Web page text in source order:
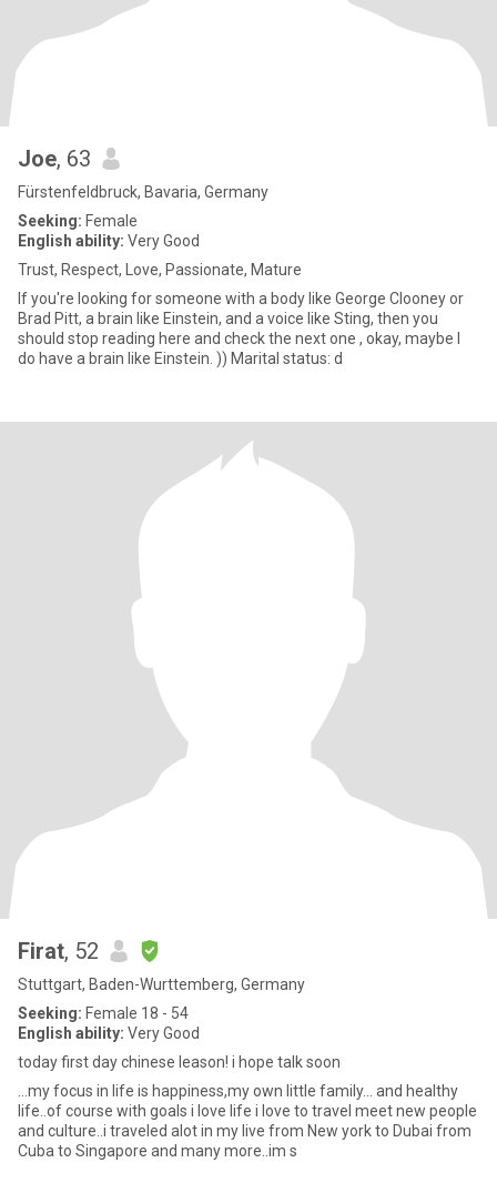
Joe, 63
Fürstenfeldbruck, Bavaria, Germany
Seeking: Female
English ability: Very Good
Trust, Respect, Love, Passionate, Mature
If you're looking for someone with a body like George Clooney or
Brad Pitt, a brain like Einstein, and a voice like Sting, then you
should stop reading here and check the next one , okay, maybe I
do have a brain like Einstein. )) Marital status: d
Firat, 52
Stuttgart, Baden-Wurttemberg, Germany
Seeking: Female 18 - 54
English ability: Very Good
today first day chinese leason! i hope talk soon
...my focus in life is happiness,my own little family... and healthy
life..of course with goals i love life i love to travel meet new people
and culture..i traveled alot in my live from New york to Dubai from
Cuba to Singapore and many more..im s